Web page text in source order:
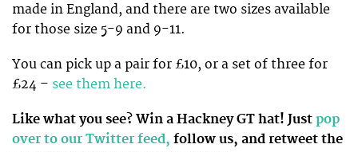
made in England, and there are two sizes available
for those size 5-9 and 9-11.
You can pick up a pair for £10, or a set of three for
£24 – see them here.
Like what you see? Win a Hackney GT hat! Just pop
over to our Twitter feed, follow us, and retweet the